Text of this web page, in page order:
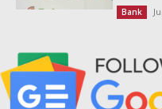
Bank